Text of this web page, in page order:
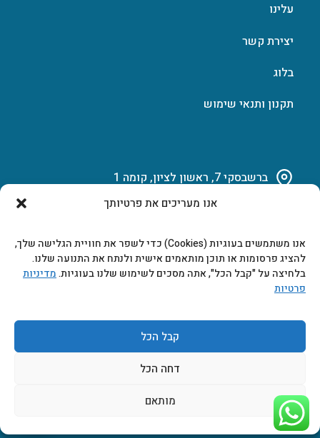
אנו מעריכים את פרטיותך
אנו משתמשים בעוגיות (Cookies) כדי לשפר את חוויית הגלישה שלך,
להציג פרסומות או תוכן מותאמים אישית ולנתח את התנועה שלנו.
בלחיצה על "קבל הכל", אתה מסכים לשימוש שלנו בעוגיות.מדיניות
פרטיות
קבל הכל
דחה הכל
מותאם
עלינו
יצירת קשר
בלוג
תקנון ותנאי שימוש
ברשבסקי 7, ראשון לציון, קומה 1
marketing@b-tech.co.il
2026 © כל הזכויות שמורות ביטק אלקטרוניקה בע"מ